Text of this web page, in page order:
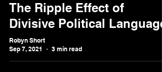
The Ripple Effect of
Divisive Political Language
Robyn Short
Sep 7, 2021
3 min read